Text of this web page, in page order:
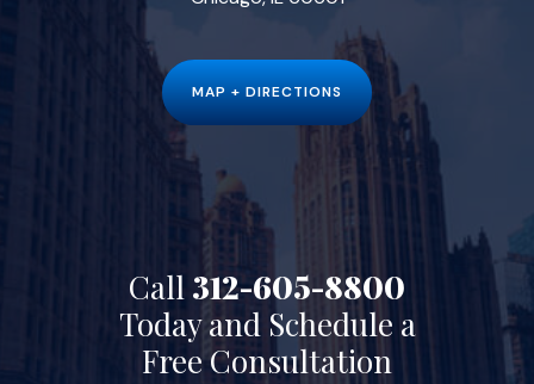
MAP + DIRECTIONS
Call 312-605-8800
Today and Schedule a
Free Consultation